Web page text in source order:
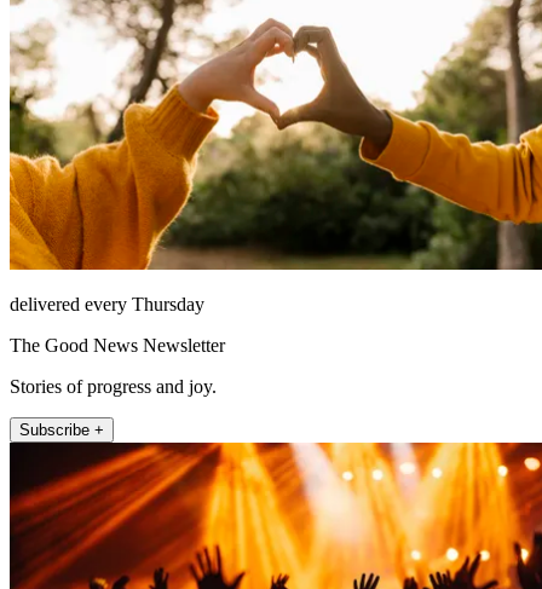
delivered every Thursday
The Good News Newsletter
Stories of progress and joy.
Subscribe +